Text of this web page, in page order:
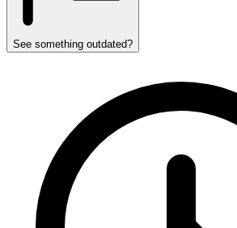
See something outdated?